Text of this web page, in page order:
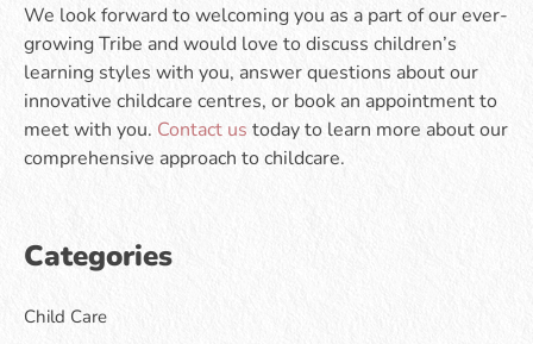
We look forward to welcoming you as a part of our ever-
growing Tribe and would love to discuss children’s
learning styles with you, answer questions about our
innovative childcare centres, or book an appointment to
meet with you. Contact us today to learn more about our
comprehensive approach to childcare.
Categories
Child Care